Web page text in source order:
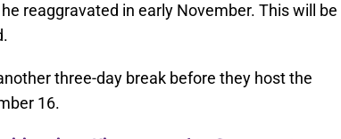
reaggravated in early November. This will be
three-day break before they host the
16.